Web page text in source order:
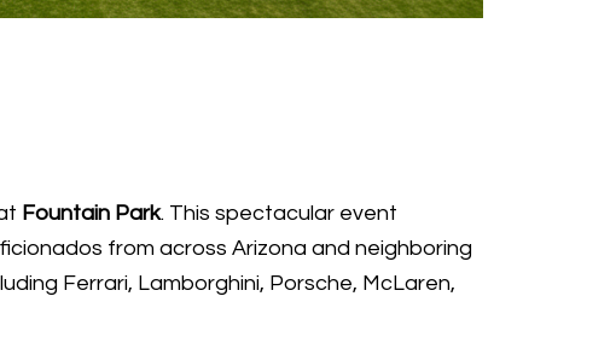
Fountain Park. This spectacular event
from across Arizona and neighboring
Ferrari, Lamborghini, Porsche, McLaren,